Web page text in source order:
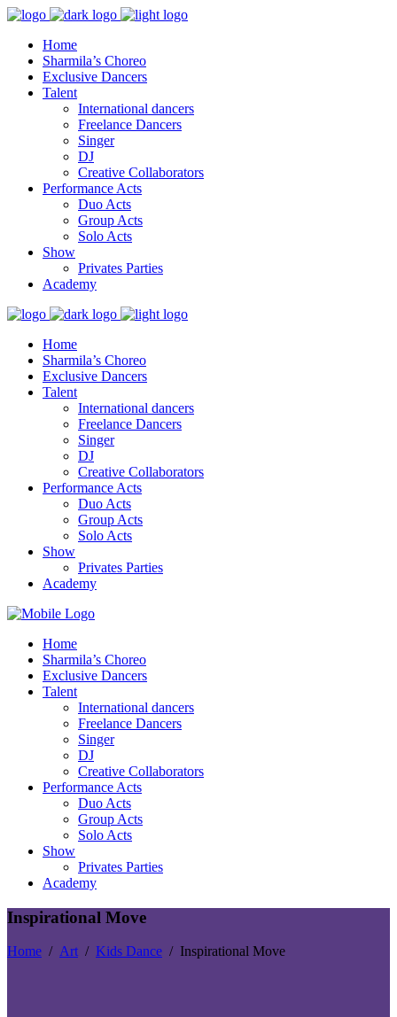
Home
Sharmila’s Choreo
Exclusive Dancers
Talent
International dancers
Freelance Dancers
Singer
DJ
Creative Collaborators
Performance Acts
Duo Acts
Group Acts
Solo Acts
Show
Privates Parties
Academy
Home
Sharmila’s Choreo
Exclusive Dancers
Talent
International dancers
Freelance Dancers
Singer
DJ
Creative Collaborators
Performance Acts
Duo Acts
Group Acts
Solo Acts
Show
Privates Parties
Academy
Home
Sharmila’s Choreo
Exclusive Dancers
Talent
International dancers
Freelance Dancers
Singer
DJ
Creative Collaborators
Performance Acts
Duo Acts
Group Acts
Solo Acts
Show
Privates Parties
Academy
Inspirational Move
Home / Art / Kids Dance / Inspirational Move